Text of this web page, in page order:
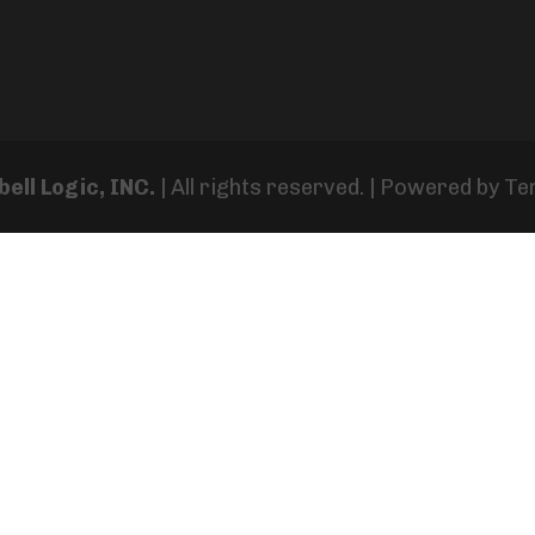
Logic, INC. | All rights reserved. | Powered by